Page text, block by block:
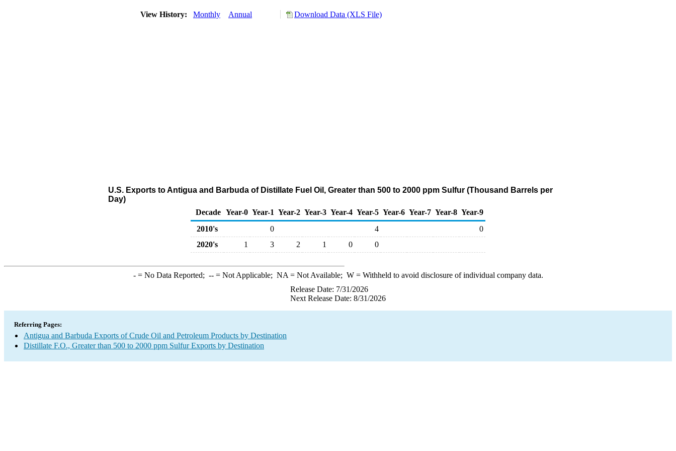
View History: Monthly Annual Download Data (XLS File)
U.S. Exports to Antigua and Barbuda of Distillate Fuel Oil, Greater than 500 to 2000 ppm Sulfur (Thousand Barrels per
Day)
Decade Year-0 Year-1 Year-2 Year-3 Year-4 Year-5 Year-6 Year-7 Year-8 Year-9
2010's
0 4
0
2020's
1 3 2 1 0 0
-= No Data Reported; --= Not Applicable; NA = Not Available; W= Withheld to avoid disclosure of individual company data.
Release Date: 7/31/2026
Next Release Date: 8/31/2026
Referring Pages:
Antigua and Barbuda Exports of Crude Oil and Petroleum Products by Destination
Distillate F.O., Greater than 500 to 2000 ppm Sulfur Exports by Destination